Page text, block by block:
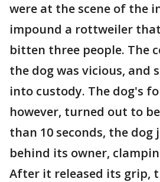
were at the scene of the
impound a rottweiler
bitten three people. The
the dog was vicious, and
into custody. The dog's
however, turned out to
than 10 seconds, the
behind its owner,
After it released its grip,